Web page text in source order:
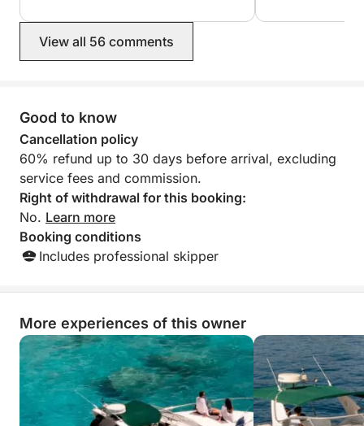
View all 56 comments
Good to know
Cancellation policy
60% refund up to 30 days before arrival, excluding
service fees and commission.
Right of withdrawal for this booking:
No. Learn more
Booking conditions
Includes professional skipper
More experiences of this owner